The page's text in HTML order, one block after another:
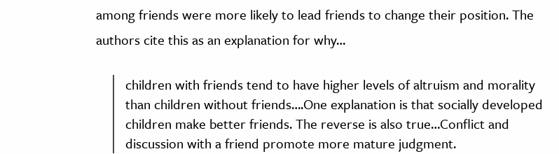
among friends were more likely to lead friends to change their position. The
authors cite this as an explanation for why…
children with friends tend to have higher levels of altruism and morality
than children without friends….One explanation is that socially developed
children make better friends. The reverse is also true…Conflict and
discussion with a friend promote more mature judgment.